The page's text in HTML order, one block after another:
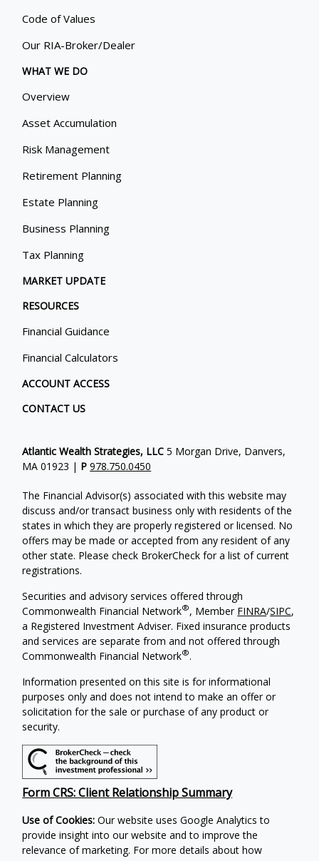
Code of Values
Our RIA-Broker/Dealer
WHAT WE DO
Overview
Asset Accumulation
Risk Management
Retirement Planning
Estate Planning
Business Planning
Tax Planning
MARKET UPDATE
RESOURCES
Financial Guidance
Financial Calculators
ACCOUNT ACCESS
CONTACT US
Atlantic Wealth Strategies, LLC 5 Morgan Drive, Danvers,
MA 01923 | P 978.750.0450
The Financial Advisor(s) associated with this website may
discuss and/or transact business only with residents of the
states in which they are properly registered or licensed. No
offers may be made or accepted from any resident of any
other state. Please check BrokerCheck for a list of current
registrations.
Securities and advisory services offered through
Commonwealth Financial Network®, Member FINRA/SIPC,
a Registered Investment Adviser. Fixed insurance products
and services are separate from and not offered through
Commonwealth Financial Network®.
Information presented on this site is for informational
purposes only and does not intend to make an offer or
solicitation for the sale or purchase of any product or
security.
Form CRS: Client Relationship Summary
Use of Cookies: Our website uses Google Analytics to
provide insight into our website and to improve the
relevance of marketing. For more details about how